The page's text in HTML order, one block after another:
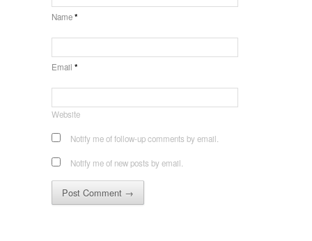
Name*
Email *
Website
Notify me of follow-up comments by email.
Notify me of new posts by email.